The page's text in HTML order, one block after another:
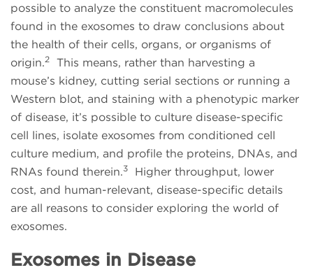
possible to analyze the constituent macromolecules
found in the exosomes to draw conclusions about
the health of their cells, organs, or organisms of
origin.2
This means, rather than harvesting a
mouse’s kidney, cutting serial sections or running a
Western blot, and staining with a phenotypic marker
of disease, it’s possible to culture disease-specific
cell lines, isolate exosomes from conditioned cell
culture medium, and profile the proteins, DNAs, and
RNAs found therein.3
Higher throughput, lower
cost, and human-relevant, disease-specific details
are all reasons to consider exploring the world of
exosomes.
Exosomes in Disease